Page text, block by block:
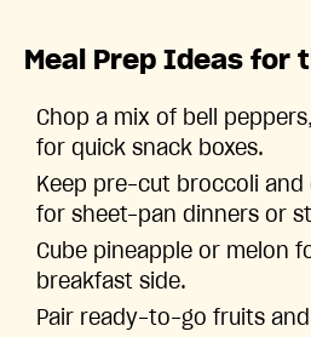
Meal Prep Ideas for
Chop a mix of bell
for quick snack boxes.
Keep pre-cut broccoli and
for sheet-pan dinners or
Cube pineapple or melon
breakfast side.
Pair ready-to-go fruits